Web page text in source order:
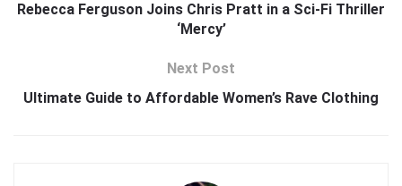
Rebecca Ferguson Joins Chris Pratt in a Sci-Fi Thriller
‘Mercy’
Next Post
Ultimate Guide to Affordable Women’s Rave Clothing